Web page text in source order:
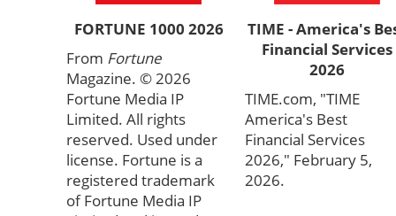
FORTUNE 1000 2026
From Fortune
Magazine. © 2026
Fortune Media IP
Limited. All rights
reserved. Used under
license. Fortune is a
registered trademark
of Fortune Media IP
TIME - America's
Financial Services
2026
TIME.com, "TIME
America's Best
Financial Services
2026," February 5,
2026.